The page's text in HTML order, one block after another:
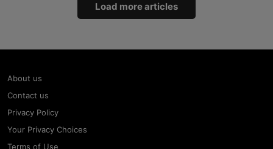
Load more articles
About us
Contact us
Privacy Policy
Your Privacy Choices
Terms of Use